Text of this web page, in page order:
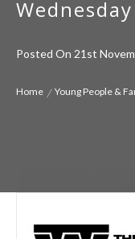
Posted On 21st
Home Young People &